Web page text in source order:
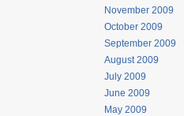
November 2009
October 2009
September 2009
August 2009
July 2009
June 2009
May 2009